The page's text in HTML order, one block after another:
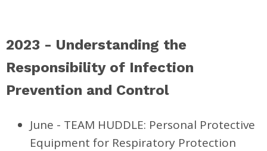
2023 - Understanding the
Responsibility of Infection
Prevention and Control
June - TEAM HUDDLE: Personal Protective
Equipment for Respiratory Protection